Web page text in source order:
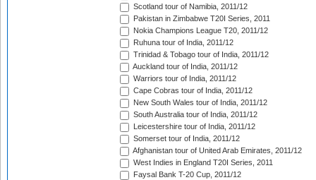
Scotland tour of Namibia, 2011/12
Pakistan in Zimbabwe T20I Series, 2011
Nokia Champions League T20, 2011/12
Ruhuna tour of India, 2011/12
Trinidad & Tobago tour of India, 2011/12
Auckland tour of India, 2011/12
Warriors tour of India, 2011/12
Cape Cobras tour of India, 2011/12
New South Wales tour of India, 2011/12
South Australia tour of India, 2011/12
Leicestershire tour of India, 2011/12
Somerset tour of India, 2011/12
Afghanistan tour of United Arab Emirates, 2011/12
West Indies in England T20I Series, 2011
Faysal Bank T-20 Cup, 2011/12